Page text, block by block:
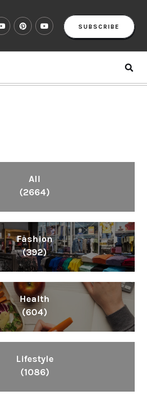
SUBSCRIBE
All
(2664)
Fashion
(392)
Health
(604)
Lifestyle
(1086)